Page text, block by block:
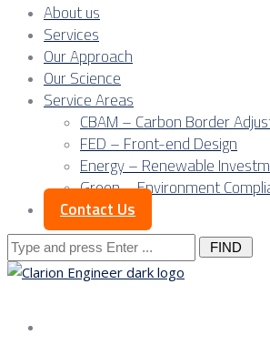
About us
Services
Our Approach
Our Science
Service Areas
CBAM – Carbon Border
FED – Front-end Design
Energy – Renewable
Green – Environment
Contact Us
Search
for: